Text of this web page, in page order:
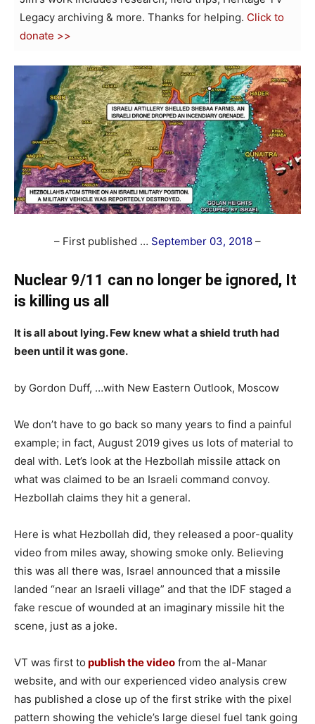
Legacy archiving & more. Thanks for helping. Click to
donate >>
– First published … September 03, 2018 –
Nuclear 9/11 can no longer be ignored, It
is killing us all
It is all about lying. Few knew what a shield truth had
been until it was gone.
by Gordon Duff, …with New Eastern Outlook, Moscow
We don’t have to go back so many years to find a painful
example; in fact, August 2019 gives us lots of material to
deal with. Let’s look at the Hezbollah missile attack on
what was claimed to be an Israeli command convoy.
Hezbollah claims they hit a general.
Here is what Hezbollah did, they released a poor-quality
video from miles away, showing smoke only. Believing
this was all there was, Israel announced that a missile
landed “near an Israeli village” and that the IDF staged a
fake rescue of wounded at an imaginary missile hit the
scene, just as a joke.
VT was first to publish the video from the al-Manar
website, and with our experienced video analysis crew
has published a close up of the first strike with the pixel
pattern showing the vehicle’s large diesel fuel tank going